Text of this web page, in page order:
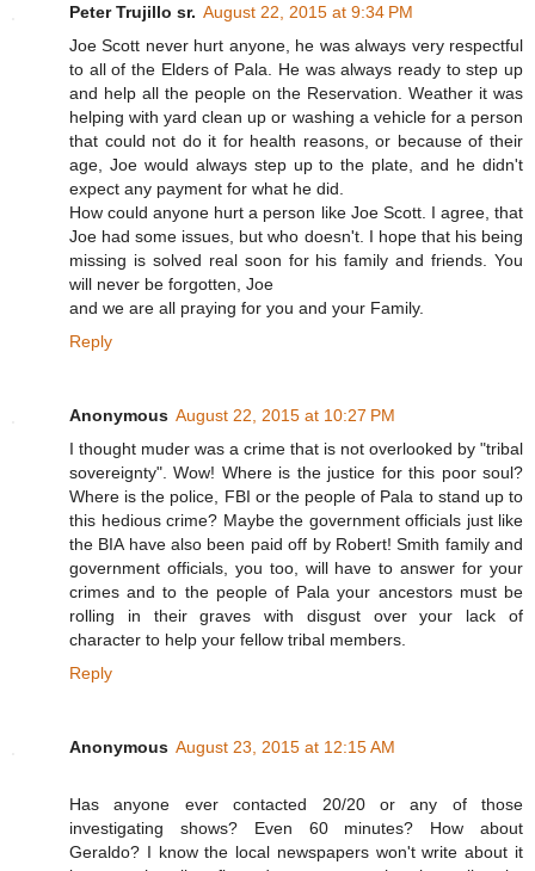
Peter Trujillo sr. August 22, 2015 at 9:34 PM
Joe Scott never hurt anyone, he was always very respectful
to all of the Elders of Pala. He was always ready to step up
and help all the people on the Reservation. Weather it was
helping with yard clean up or washing a vehicle for a person
that could not do it for health reasons, or because of their
age, Joe would always step up to the plate, and he didn't
expect any payment for what he did.
How could anyone hurt a person like Joe Scott. I agree, that
Joe had some issues, but who doesn't. I hope that his being
missing is solved real soon for his family and friends. You
will never be forgotten, Joe
and we are all praying for you and your Family.
Reply
Anonymous August 22, 2015 at 10:27 PM
I thought muder was a crime that is not overlooked by "tribal
sovereignty". Wow! Where is the justice for this poor soul?
Where is the police, FBI or the people of Pala to stand up to
this hedious crime? Maybe the government officials just like
the BIA have also been paid off by Robert! Smith family and
government officials, you too, will have to answer for your
crimes and to the people of Pala your ancestors must be
rolling in their graves with disgust over your lack of
character to help your fellow tribal members.
Reply
Anonymous August 23, 2015 at 12:15 AM
Has anyone ever contacted 20/20 or any of those
investigating shows? Even 60 minutes? How about
Geraldo? I know the local newspapers won't write about it